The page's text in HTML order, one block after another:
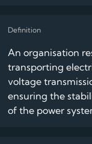
An organisation
transporting
voltage
ensuring the
of the power